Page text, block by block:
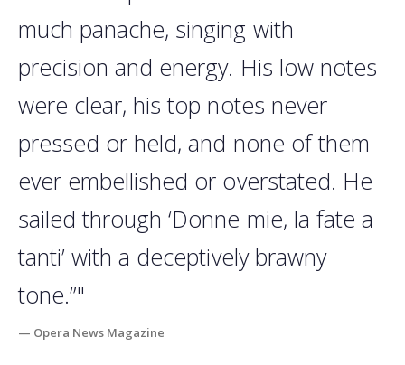
much panache, singing with
precision and energy. His low notes
were clear, his top notes never
pressed or held, and none of them
ever embellished or overstated. He
sailed through ‘Donne mie, la fate a
tanti’ with a deceptively brawny
tone.”"
— Opera News Magazine